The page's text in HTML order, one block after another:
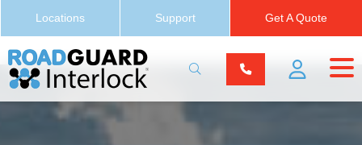
Locations Support Get A Quote